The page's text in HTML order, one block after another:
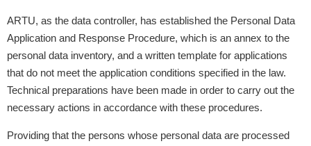
ARTU, as the data controller, has established the Personal Data
Application and Response Procedure, which is an annex to the
personal data inventory, and a written template for applications
that do not meet the application conditions specified in the law.
Technical preparations have been made in order to carry out the
necessary actions in accordance with these procedures.
Providing that the persons whose personal data are processed